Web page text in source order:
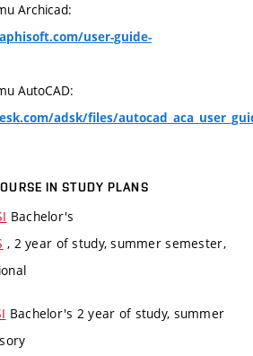
Archicad:
user-guide-
AutoCAD:
adsk/files/
IN STUDY PLANS
Bachelor's
, 2 year of study, summer semester,
Bachelor's 2 year of study, summer